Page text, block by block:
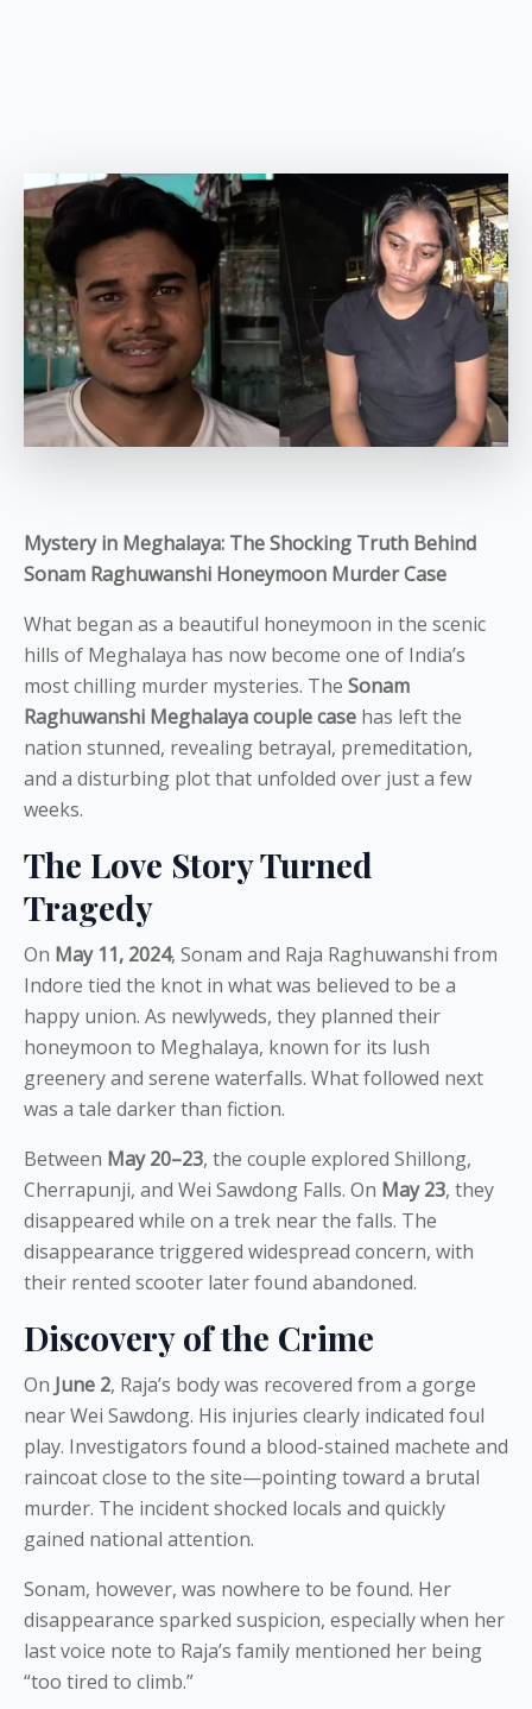
Mystery in Meghalaya: The Shocking Truth Behind
Sonam Raghuwanshi Honeymoon Murder Case
What began as a beautiful honeymoon in the scenic
hills of Meghalaya has now become one of India’s
most chilling murder mysteries. The Sonam
Raghuwanshi Meghalaya couple case has left the
nation stunned, revealing betrayal, premeditation,
and a disturbing plot that unfolded over just a few
weeks.
The Love Story Turned
Tragedy
On May 11, 2024, Sonam and Raja Raghuwanshi from
Indore tied the knot in what was believed to be a
happy union. As newlyweds, they planned their
honeymoon to Meghalaya, known for its lush
greenery and serene waterfalls. What followed next
was a tale darker than fiction.
Between May 20–23, the couple explored Shillong,
Cherrapunji, and Wei Sawdong Falls. On May 23, they
disappeared while on a trek near the falls. The
disappearance triggered widespread concern, with
their rented scooter later found abandoned.
Discovery of the Crime
On June 2, Raja’s body was recovered from a gorge
near Wei Sawdong. His injuries clearly indicated foul
play. Investigators found a blood-stained machete and
raincoat close to the site—pointing toward a brutal
murder. The incident shocked locals and quickly
gained national attention.
Sonam, however, was nowhere to be found. Her
disappearance sparked suspicion, especially when her
last voice note to Raja’s family mentioned her being
“too tired to climb.”